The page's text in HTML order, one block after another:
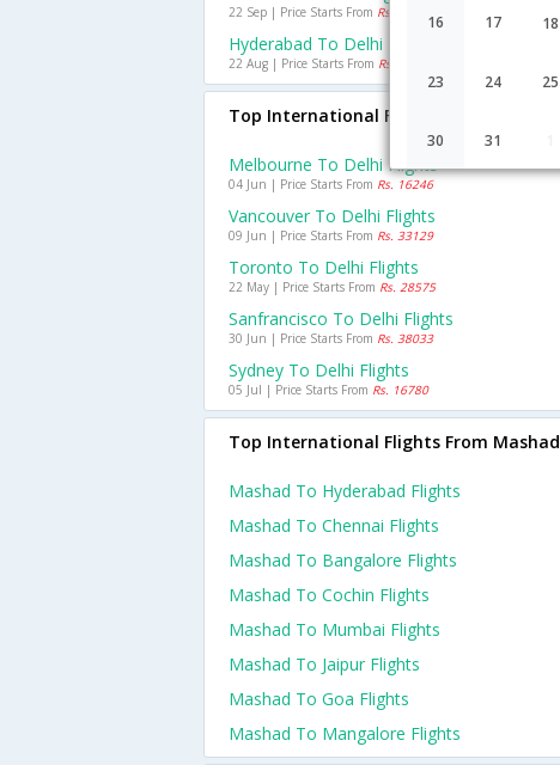
16 17 18
23 24 25
30 31
22 Sep | Price Starts From Rs. 1920
Hyderabad To Delhi Flights
22 Aug | Price Starts From Rs. 1625
Top International Flights To Delhi
Melbourne To Delhi Flights
04 Jun | Price Starts From Rs. 16246
Vancouver To Delhi Flights
09 Jun | Price Starts From Rs. 33129
Toronto To Delhi Flights
22 May | Price Starts From Rs. 28575
Sanfrancisco To Delhi Flights
30 Jun | Price Starts From Rs. 38033
Sydney To Delhi Flights
05 Jul | Price Starts From Rs. 16780
Top International Flights From Mashad
Mashad To Hyderabad Flights
Mashad To Chennai Flights
Mashad To Bangalore Flights
Mashad To Cochin Flights
Mashad To Mumbai Flights
Mashad To Jaipur Flights
Mashad To Goa Flights
Mashad To Mangalore Flights